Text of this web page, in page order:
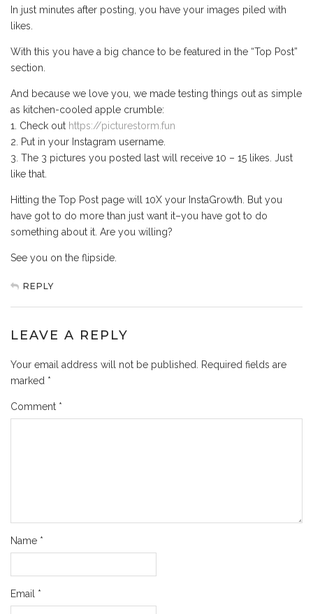
In just minutes after posting, you have your images piled with
likes.
With this you have a big chance to be featured in the “Top Post”
section.
And because we love you, we made testing things out as simple
as kitchen-cooled apple crumble:
1. Check out https://picturestorm.fun
2. Put in your Instagram username.
3. The 3 pictures you posted last will receive 10 – 15 likes. Just
like that.
Hitting the Top Post page will 10X your InstaGrowth. But you
have got to do more than just want it–you have got to do
something about it. Are you willing?
See you on the flipside.
REPLY
LEAVE A REPLY
Your email address will not be published. Required fields are
marked *
Comment *
Name *
Email *